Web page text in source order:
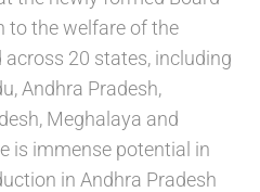
to the welfare of the
20 states, including
Andhra Pradesh,
Meghalaya and
is immense potential in
in Andhra Pradesh